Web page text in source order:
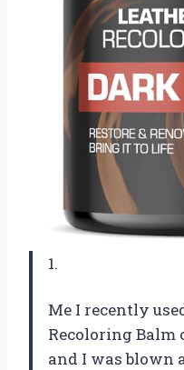
1.
Me I recently
Recoloring Balm
and I was blown